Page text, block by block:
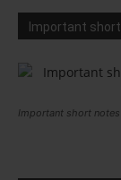
Important
Important short